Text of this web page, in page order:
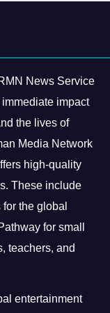
News Service
impact
the lives of
Media Network
high-quality
These include
the global
for small
teachers, and
entertainment